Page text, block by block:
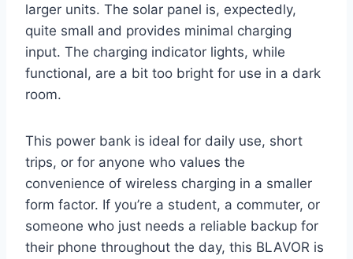
larger units. The solar panel is, expectedly,
quite small and provides minimal charging
input. The charging indicator lights, while
functional, are a bit too bright for use in a dark
room.
This power bank is ideal for daily use, short
trips, or for anyone who values the
convenience of wireless charging in a smaller
form factor. If you’re a student, a commuter, or
someone who just needs a reliable backup for
their phone throughout the day, this BLAVOR is